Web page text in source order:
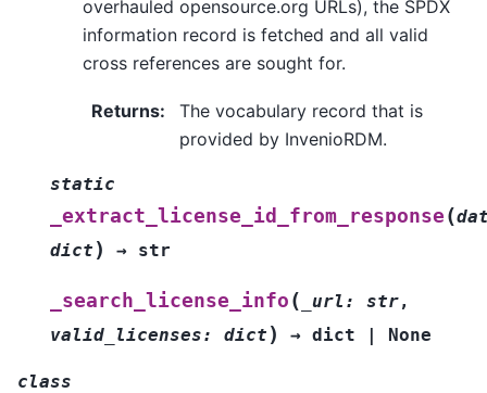
overhauled opensource.org URLs), the SPDX
information record is fetched and all valid
cross references are sought for.
Returns:
The vocabulary record that is
provided by InvenioRDM.
static
_extract_license_id_from_response (
dict ) → str
_search_license_info ( _url : str,
valid_licenses: dict ) → dict | None
class